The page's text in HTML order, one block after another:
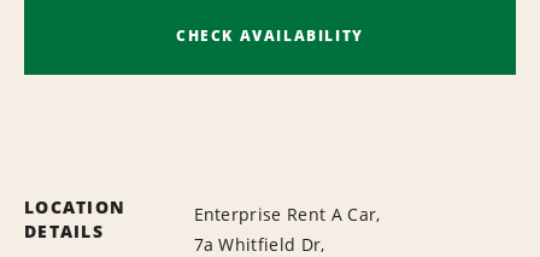
CHECK AVAILABILITY
LOCATION
DETAILS
Enterprise Rent A Car,
7a Whitfield Dr,